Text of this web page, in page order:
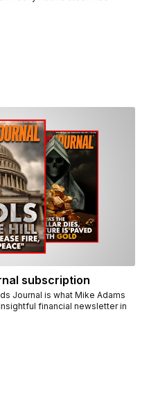
subscription
Journal is what Mike Adams
financial newsletter in